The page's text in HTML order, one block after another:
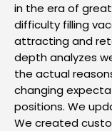
in the era of
difficulty filling
attracting and
depth analyzes
the actual
changing
positions. We
We created